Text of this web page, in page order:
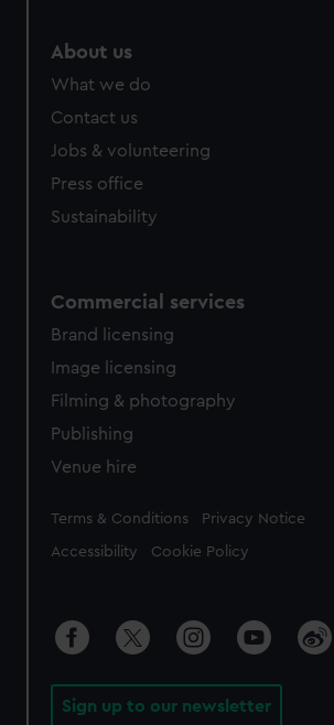
About us
What we do
Contact us
Jobs & volunteering
Press office
Sustainability
Commercial services
Brand licensing
Image licensing
Filming & photography
Publishing
Venue hire
Legal
Terms & Conditions Privacy Notice
Accessibility Cookie Policy
Sign up to our newsletter